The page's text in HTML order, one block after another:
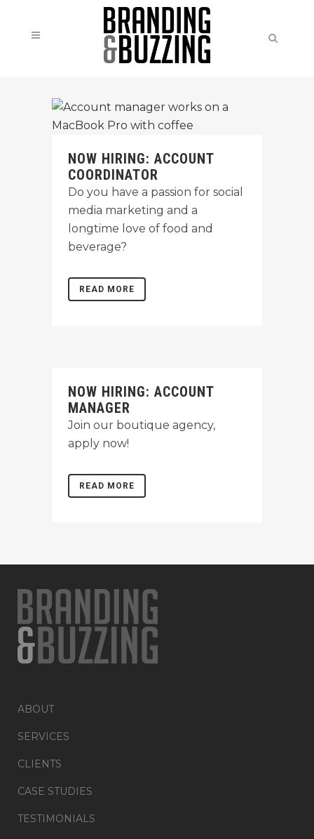
NOW HIRING: ACCOUNT
COORDINATOR
Do you have a passion for social
media marketing and a
longtime love of food and
beverage?
READ MORE
NOW HIRING: ACCOUNT
MANAGER
Join our boutique agency,
apply now!
READ MORE
ABOUT
SERVICES
CLIENTS
CASE STUDIES
TESTIMONIALS